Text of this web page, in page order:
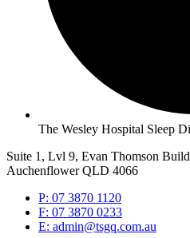
The Wesley Hospital Sleep
Suite 1, Lvl 9, Evan Thomson
Auchenflower QLD 4066
P: 07 3870 1120
F: 07 3870 0233
E: admin@tsgq.com.au